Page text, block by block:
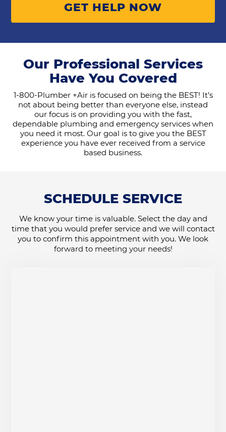
GET HELP NOW
Our Professional Services
Have You Covered
1-800-Plumber +Air is focused on being the BEST! It’s
not about being better than everyone else, instead
our focus is on providing you with the fast,
dependable plumbing and emergency services when
you need it most. Our goal is to give you the BEST
experience you have ever received from a service
based business.
SCHEDULE SERVICE
We know your time is valuable. Select the day and
time that you would prefer service and we will contact
you to confirm this appointment with you. We look
forward to meeting your needs!